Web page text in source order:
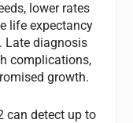
lower rates
life expectancy
Late diagnosis
complications,
growth.
can detect up to